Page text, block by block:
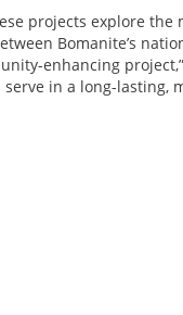
projects explore
Bomanite’s
enhancing
in a long-lasting,